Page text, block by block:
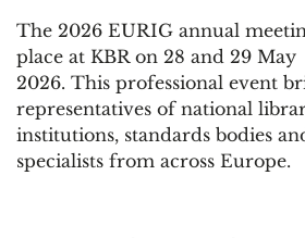
The 2026 EURIG annual
place at KBR on 28 and 29 May
2026. This professional event
representatives of national
institutions, standards bodies
specialists from across Europe.